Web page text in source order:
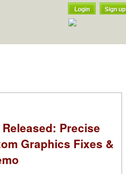
Login Sign up
Precise
Graphics Fixes &